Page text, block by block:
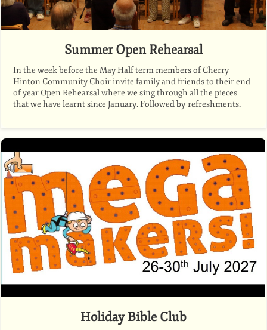
Summer Open Rehearsal
In the week before the May Half term members of Cherry
Hinton Community Choir invite family and friends to their end
of year Open Rehearsal where we sing through all the pieces
that we have learnt since January. Followed by refreshments.
Holiday Bible Club